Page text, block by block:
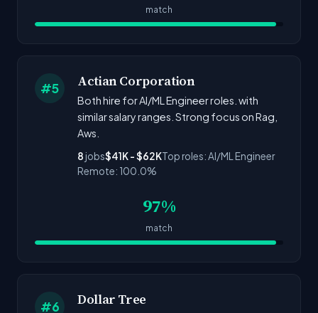
match
#5 Actian Corporation
Both hire for AI/ML Engineer roles. with
similar salary ranges. Strong focus on Rag,
Aws.
8 jobs$41K - $62KTop roles: AI/ML Engineer
Remote: 100.0%
97%
match
#6 Dollar Tree